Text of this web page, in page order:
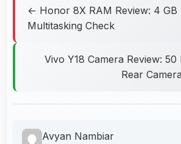
← Honor 8X RAM Review: 4 GB
Multitasking Check
Vivo Y18 Camera Review:
Rear
Avyan Nambiar